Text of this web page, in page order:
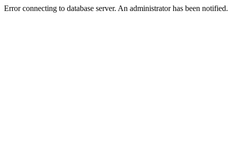
Error connecting to database server. An administrator has been notified.